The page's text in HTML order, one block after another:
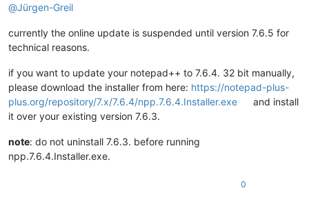
@Jürgen-Greil
currently the online update is suspended until version 7.6.5 for
technical reasons.
if you want to update your notepad++ to 7.6.4. 32 bit manually,
please download the installer from here: https://notepad-plus-
plus.org/repository/7.x/7.6.4/npp.7.6.4.Installer.exe
and install
it over your existing version 7.6.3.
note: do not uninstall 7.6.3. before running
npp.7.6.4.Installer.exe.
0